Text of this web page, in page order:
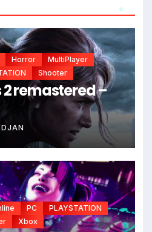
Horror
MultiPlayer
Shooter
2 remastered –
PC
PLAYSTATION
Xbox
*